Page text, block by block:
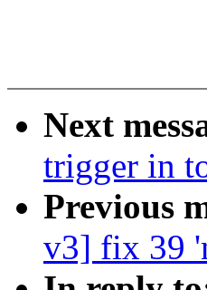
Next
trigger in
Previous
v3] fix 39